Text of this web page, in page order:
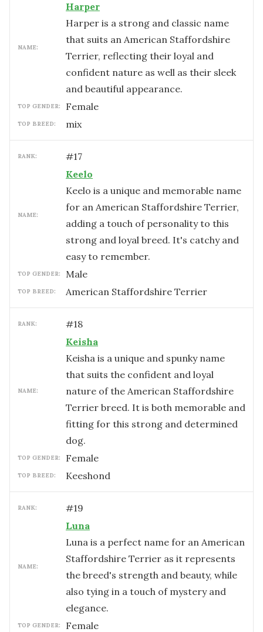
NAME:
Harper
Harper is a strong and classic name
that suits an American Staffordshire
Terrier, reflecting their loyal and
confident nature as well as their sleek
and beautiful appearance.
TOP GENDER: female
TOP BREED: mix
RANK: #17
NAME:
Keelo
Keelo is a unique and memorable name
for an American Staffordshire Terrier,
adding a touch of personality to this
strong and loyal breed. It's catchy and
easy to remember.
TOP GENDER: male
TOP BREED: American Staffordshire Terrier
RANK: #18
NAME:
Keisha
Keisha is a unique and spunky name
that suits the confident and loyal
nature of the American Staffordshire
Terrier breed. It is both memorable and
fitting for this strong and determined
dog.
TOP GENDER: female
TOP BREED: Keeshond
RANK: #19
NAME:
Luna
Luna is a perfect name for an American
Staffordshire Terrier as it represents
the breed's strength and beauty, while
also tying in a touch of mystery and
elegance.
TOP GENDER: female